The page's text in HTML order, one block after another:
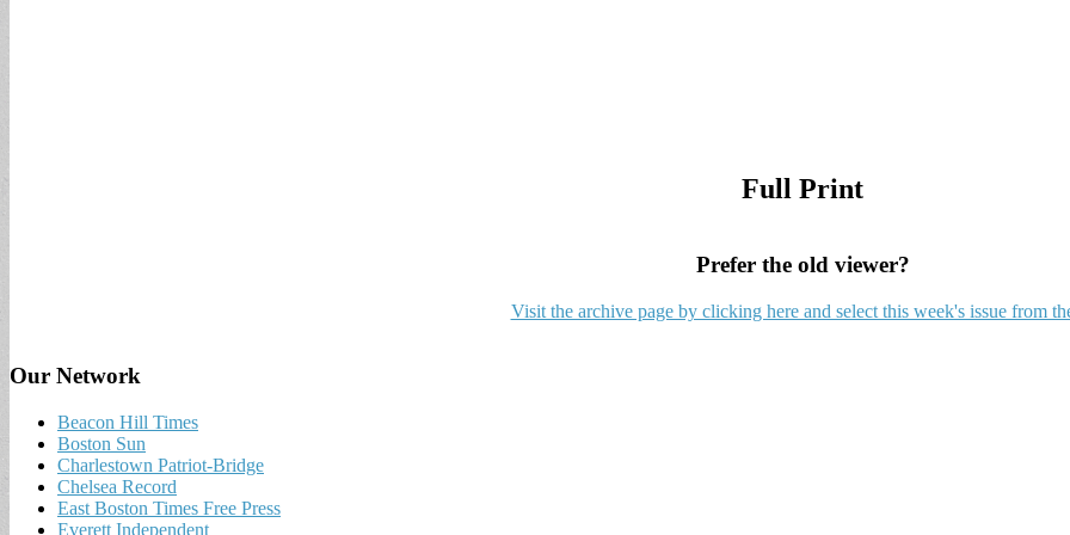
Full Print
Prefer the old viewer?
Visit the archive page by clicking here and select this week's issue from
Our Network
Beacon Hill Times
Boston Sun
Charlestown Patriot-Bridge
Chelsea Record
East Boston Times Free Press
Everett Independent